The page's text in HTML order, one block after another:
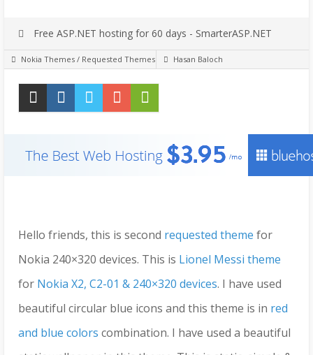
Free ASP.NET hosting for 60 days - SmarterASP.NET
Nokia Themes / Requested Themes Hasan Baloch
Hello friends, this is second requested theme for
Nokia 240×320 devices. This is Lionel Messi theme
for Nokia X2, C2-01 & 240×320 devices. I have used
beautiful circular blue icons and this theme is in red
and blue colors combination. I have used a beautiful